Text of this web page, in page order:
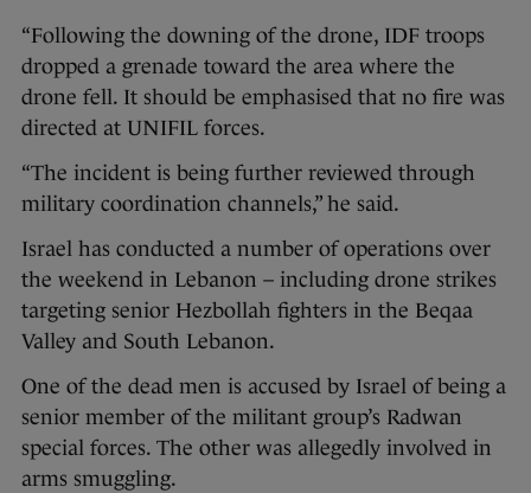
“Following the downing of the drone, IDF troops
dropped a grenade toward the area where the
drone fell. It should be emphasised that no fire was
directed at UNIFIL forces.
“The incident is being further reviewed through
military coordination channels,” he said.
Israel has conducted a number of operations over
the weekend in Lebanon – including drone strikes
targeting senior Hezbollah fighters in the Beqaa
Valley and South Lebanon.
One of the dead men is accused by Israel of being a
senior member of the militant group’s Radwan
special forces. The other was allegedly involved in
arms smuggling.